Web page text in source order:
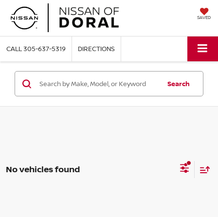
SAVED
CALL305-637-5319 DIRECTIONS
Search
No vehicles found